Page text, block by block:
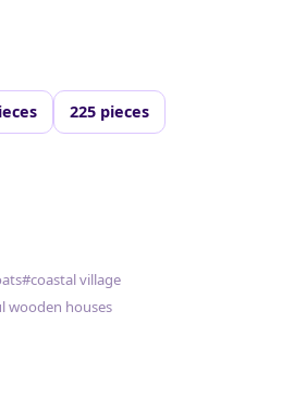
225 pieces
#coastal village
wooden houses